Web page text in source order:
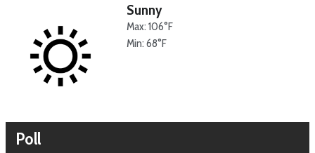
Sunny
Max: 106°F
Min: 68°F
Poll